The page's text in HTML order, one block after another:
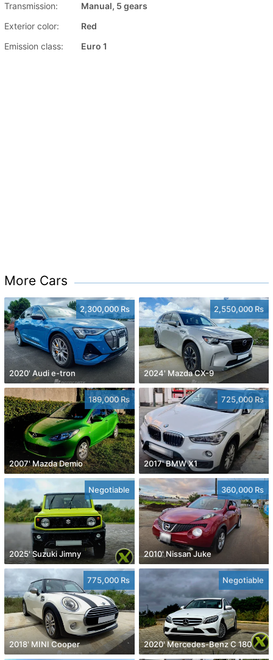
Transmission:
Manual, 5 gears
Exterior color:
Red
Emission class:
Euro 1
More Cars
2,300,000 Rs
2020' Audi e-tron
2,550,000 Rs
2024' Mazda CX-9
189,000 Rs
2007' Mazda Demio
725,000 Rs
2017' BMW X1
Negotiable
2025' Suzuki Jimny
360,000 Rs
2010' Nissan Juke
775,000 Rs
2018' MINI Cooper
Negotiable
2020' Mercedes-Benz C 180